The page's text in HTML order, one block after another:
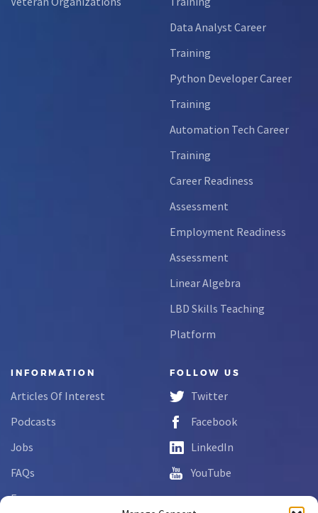
Data Analyst Career
Training
Python Developer Career
Training
Automation Tech Career
Training
Career Readiness
Assessment
Employment Readiness
Assessment
Linear Algebra
LBD Skills Teaching
Platform
INFORMATION
Articles Of Interest
Podcasts
Jobs
FAQs
Forms
FOLLOW US
Twitter
Facebook
LinkedIn
YouTube